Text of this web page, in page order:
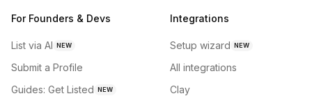
For Founders & Devs
List via AI NEW
Submit a Profile
Guides: Get Listed NEW
Integrations
Setup wizard NEW
All integrations
Clay